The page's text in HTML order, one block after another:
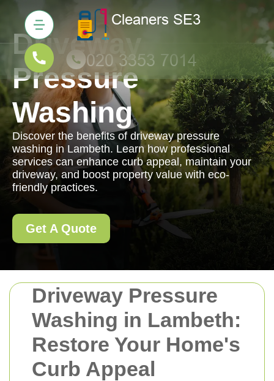
Driveway Pressure
Washing in Lambeth:
Restore Your Home's
Curb Appeal
Driveway
Pressure
Washing
Discover the benefits of driveway pressure
washing in Lambeth. Learn how professional
services can enhance curb appeal, maintain your
driveway, and boost property value with eco-
friendly practices.
Get A Quote